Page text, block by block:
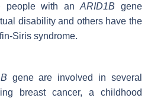
people with anARID1B gene
disability and others have the
Siris syndrome.
gene are involved in several
breast cancer, a childhood